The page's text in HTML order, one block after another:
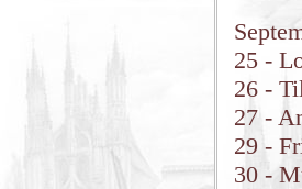
25 -
26 -
27 -
29 -
30 -